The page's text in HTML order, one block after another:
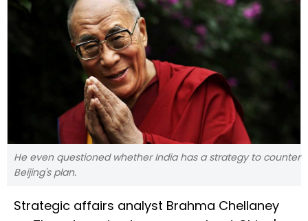
He even questioned whether India has a strategy to counter
Beijing's plan.
Strategic affairs analyst Brahma Chellaney